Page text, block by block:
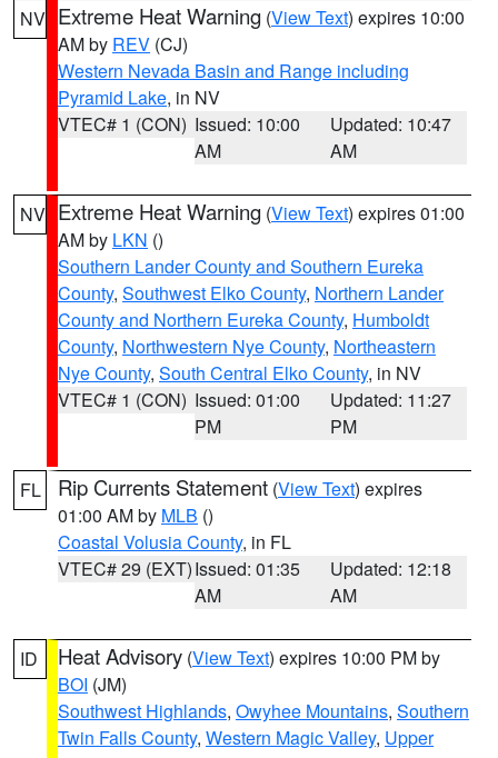
NV Extreme Heat Warning (View Text) expires 10:00
AM by REV (CJ)
Western Nevada Basin and Range including
Pyramid Lake, in NV
VTEC# 1 (CON) Issued: 10:00
AM
Updated: 10:47
AM
NV Extreme Heat Warning (View Text) expires 01:00
AM by LKN ()
Southern Lander County and Southern Eureka
County, Southwest Elko County, Northern Lander
County and Northern Eureka County, Humboldt
County, Northwestern Nye County, Northeastern
Nye County, South Central Elko County, in NV
VTEC# 1 (CON) Issued: 01:00
PM
Updated: 11:27
PM
FL Rip Currents Statement (View Text) expires
01:00 AM by MLB ()
Coastal Volusia County, in FL
VTEC# 29 (EXT)Issued: 01:35
AM
Updated: 12:18
AM
ID Heat Advisory (View Text) expires 10:00 PM by
BOI (JM)
Southwest Highlands, Owyhee Mountains, Southern
Twin Falls County, Western Magic Valley, Upper